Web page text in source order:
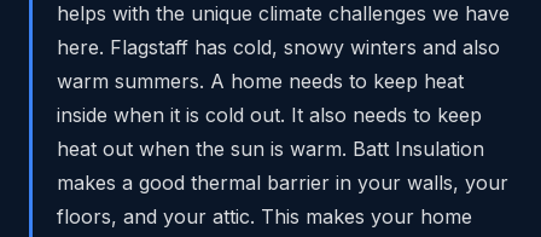
helps with the unique climate challenges we have
here. Flagstaff has cold, snowy winters and also
warm summers. A home needs to keep heat
inside when it is cold out. It also needs to keep
heat out when the sun is warm. Batt Insulation
makes a good thermal barrier in your walls, your
floors, and your attic. This makes your home